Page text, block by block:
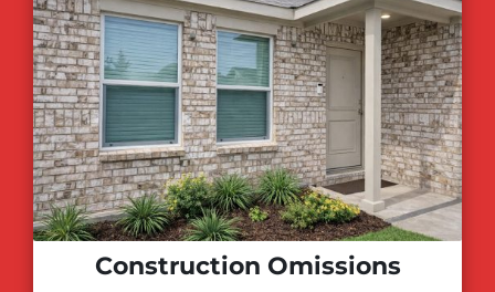
Construction Omissions